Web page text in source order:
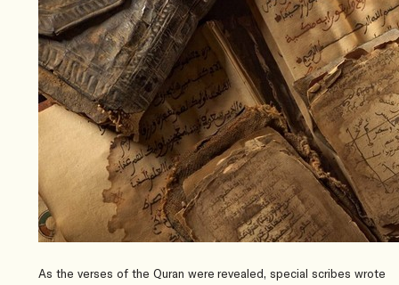
As the verses of the Quran were revealed, special scribes wrote